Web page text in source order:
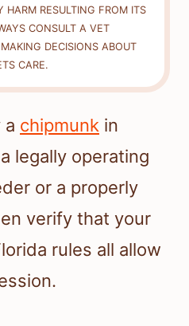
HARM RESULTING FROM ITS
CONSULT A VET
DECISIONS ABOUT
CARE.
a chipmunk in
legally operating
or a properly
verify that your
rules all allow